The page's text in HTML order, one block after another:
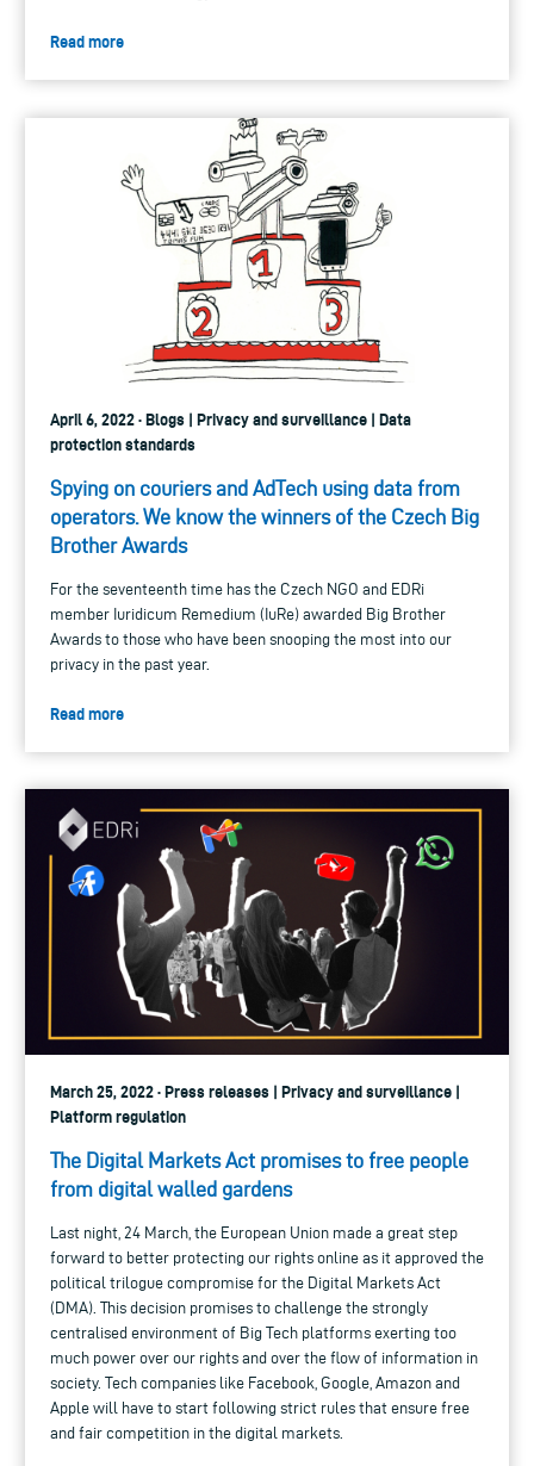
Read more
April 6, 2022 · Blogs | Privacy and surveillance | Data
protection standards
Spying on couriers and AdTech using data from
operators. We know the winners of the Czech Big
Brother Awards
For the seventeenth time has the Czech NGO and EDRi
member Iuridicum Remedium (IuRe) awarded Big Brother
Awards to those who have been snooping the most into our
privacy in the past year.
Read more
March 25, 2022 · Press releases | Privacy and surveillance |
Platform regulation
The Digital Markets Act promises to free people
from digital walled gardens
Last night, 24 March, the European Union made a great step
forward to better protecting our rights online as it approved the
political trilogue compromise for the Digital Markets Act
(DMA). This decision promises to challenge the strongly
centralised environment of Big Tech platforms exerting too
much power over our rights and over the flow of information in
society. Tech companies like Facebook, Google, Amazon and
Apple will have to start following strict rules that ensure free
and fair competition in the digital markets.